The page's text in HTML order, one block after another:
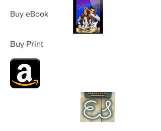
Buy eBook
Buy Print